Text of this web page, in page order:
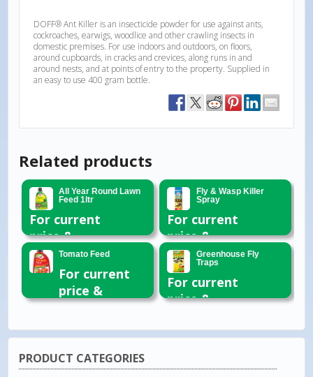
DOFF® Ant Killer is an insecticide powder for use against ants,
cockroaches, earwigs, woodlice and other crawling insects in
domestic premises. For use indoors and outdoors, on floors,
around cupboards, in cracks and crevices, along runs in and
around nests, and at points of entry to the property. Supplied in
an easy to use 400 gram bottle.
Related products
All Year Round Lawn
Feed 1ltr
For current
price &
availability
please email
or call 01954
260296
Fly & Wasp Killer
Spray
For current
price &
availability
please email
or call 01954
260296
Tomato Feed
For current
price &
availability
or call 01954
260296
Greenhouse Fly
Traps
For current
price &
please email
260296
PRODUCT CATEGORIES